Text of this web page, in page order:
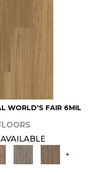
WORLD'S FAIR 6MIL
AVAILABLE
+